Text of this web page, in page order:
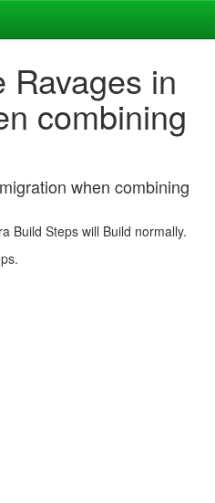
in
combining
when combining
Build Steps will Build normally.